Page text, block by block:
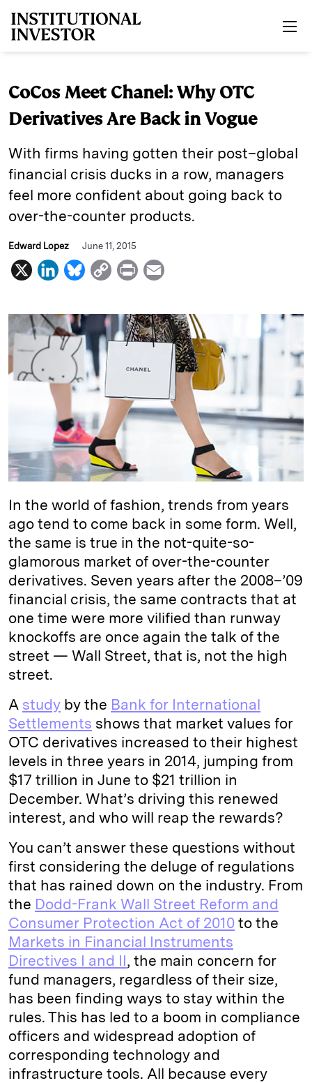
CoCos Meet Chanel: Why OTC
Derivatives Are Back in Vogue
With firms having gotten their post–global
financial crisis ducks in a row, managers
feel more confident about going back to
over-the-counter products.
Edward Lopez June 11, 2015
X
L
n
k
e
d
n
B
u
e
s
k
y
C
p
y
n
P
i
n
a
i
In the world of fashion, trends from years
ago tend to come back in some form. Well,
the same is true in the not-quite-so-
glamorous market of over-the-counter
derivatives. Seven years after the 2008–’09
financial crisis, the same contracts that at
one time were more vilified than runway
knockoffs are once again the talk of the
street — Wall Street, that is, not the high
street.
A study by the Bank for International
Settlements shows that market values for
OTC derivatives increased to their highest
levels in three years in 2014, jumping from
$17 trillion in June to $21 trillion in
December. What’s driving this renewed
interest, and who will reap the rewards?
You can’t answer these questions without
first considering the deluge of regulations
that has rained down on the industry. From
the Dodd-Frank Wall Street Reform and
Consumer Protection Act of 2010 to the
Markets in Financial Instruments
Directives I and II, the main concern for
fund managers, regardless of their size,
has been finding ways to stay within the
rules. This has led to a boom in compliance
officers and widespread adoption of
corresponding technology and
infrastructure tools. All because every